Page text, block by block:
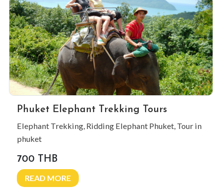
Phuket Elephant Trekking Tours
Elephant Trekking, Ridding Elephant Phuket, Tour in
phuket
700 THB
READ MORE